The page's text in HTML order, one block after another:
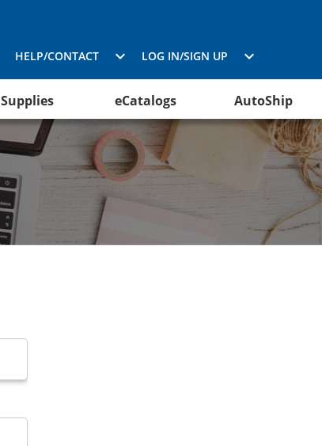
HELP/CONTACT LOG IN/SIGN UP
Supplies eCatalogs AutoShip